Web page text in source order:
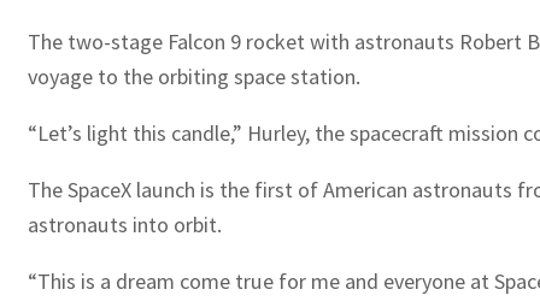
The two-stage Falcon 9 rocket with astronauts Robert
voyage to the orbiting space station.
“Let’s light this candle,” Hurley, the spacecraft mission
The SpaceX launch is the first of American astronauts
astronauts into orbit.
“This is a dream come true for me and everyone at